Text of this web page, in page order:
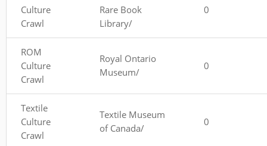
Culture
Crawl
Rare Book
Library/
0
ROM
Culture
Crawl
Royal Ontario
Museum/
0
Textile
Culture
Crawl
Textile Museum
of Canada/
0